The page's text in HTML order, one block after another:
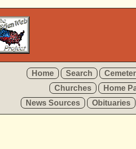
Home Search
Churches
Home
News Sources
Obituaries